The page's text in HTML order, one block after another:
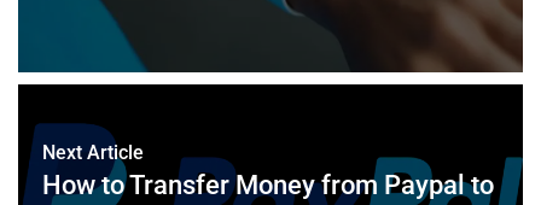
Next Article
How to Transfer Money from Paypal to